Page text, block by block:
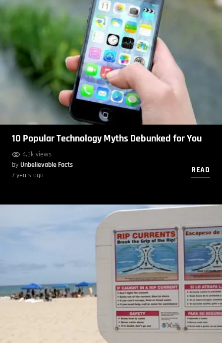
10 Popular Technology Myths Debunked for You
4.3k views
by Unbelievable Facts
7 years ago
READ